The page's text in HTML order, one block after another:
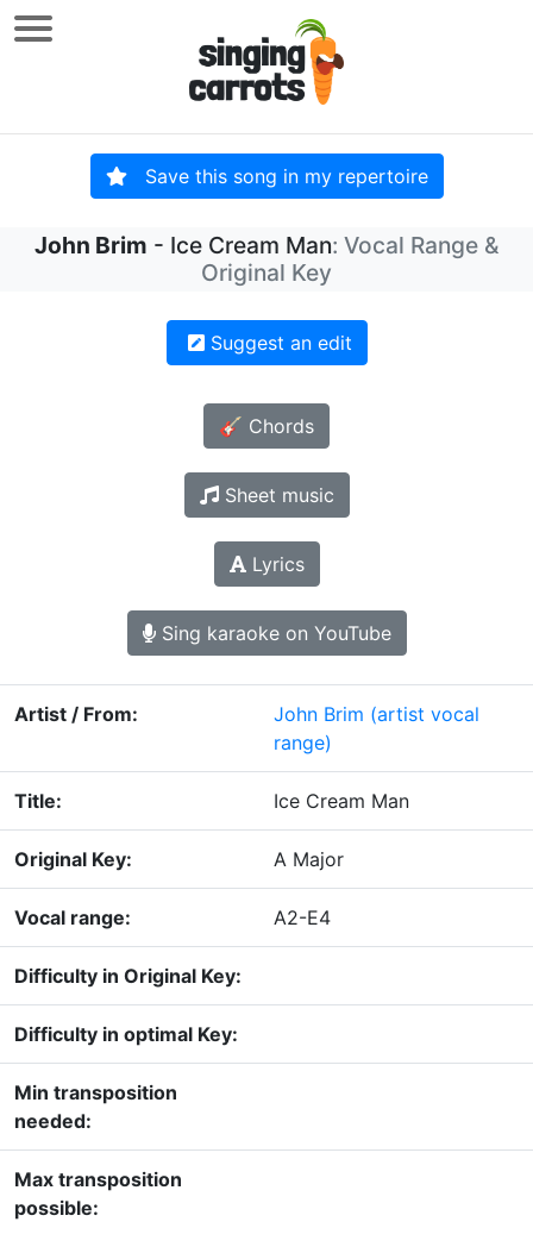
Save this song in my repertoire
John Brim - Ice Cream Man: Vocal Range &
Original Key
Suggest an edit
🎸 Chords
Sheet music
Lyrics
Sing karaoke on YouTube
Artist / From: John Brim (artist vocal
range)
Title: Ice Cream Man
Original Key: A Major
Vocal range: A2-E4
Difficulty in Original Key:
Difficulty in optimal Key:
Min transposition
needed:
Max transposition
possible: